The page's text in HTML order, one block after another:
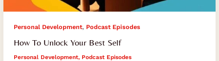
Personal Development, Podcast Episodes
How To Unlock Your Best Self
Personal Development, Podcast Episodes